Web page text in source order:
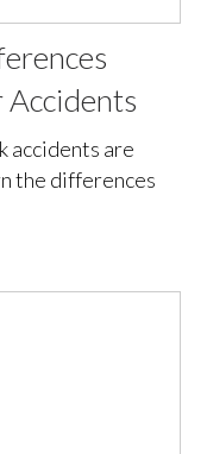
Accidents
accidents are
the differences